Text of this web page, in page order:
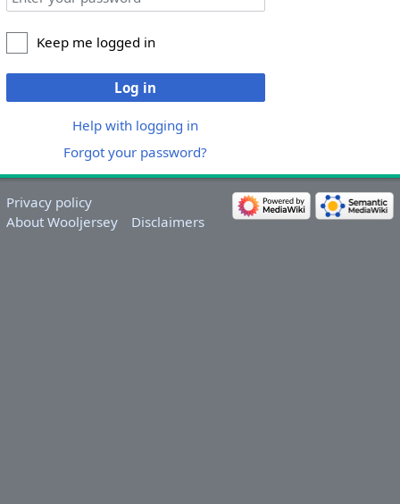
Keep me logged in
Log in
Help with logging in
Forgot your password?
Privacy policy
About Wooljersey
Disclaimers